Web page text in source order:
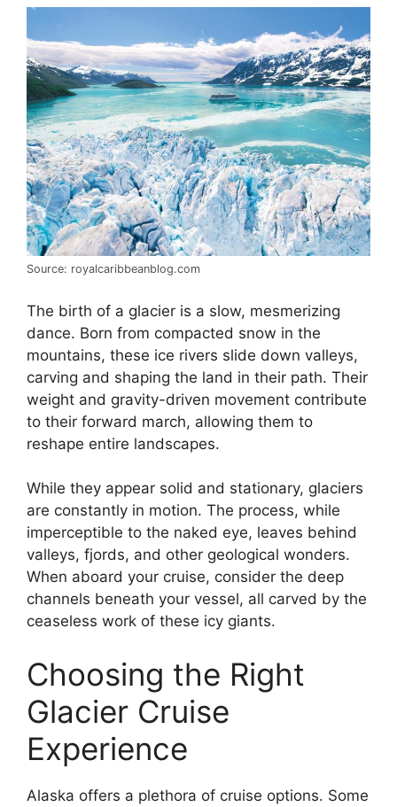
Source: royalcaribbeanblog.com
The birth of a glacier is a slow, mesmerizing
dance. Born from compacted snow in the
mountains, these ice rivers slide down valleys,
carving and shaping the land in their path. Their
weight and gravity-driven movement contribute
to their forward march, allowing them to
reshape entire landscapes.
While they appear solid and stationary, glaciers
are constantly in motion. The process, while
imperceptible to the naked eye, leaves behind
valleys, fjords, and other geological wonders.
When aboard your cruise, consider the deep
channels beneath your vessel, all carved by the
ceaseless work of these icy giants.
Choosing the Right
Glacier Cruise
Experience
Alaska offers a plethora of cruise options. Some